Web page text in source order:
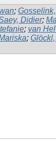
;
Didier;
; van
;